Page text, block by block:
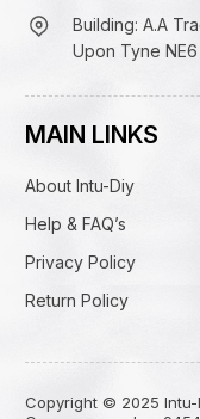
Building: A.A
Upon Tyne
MAIN LINKS
About Intu-Diy
Help & FAQ’s
Privacy Policy
Return Policy
Copyright © 2025 Intu-